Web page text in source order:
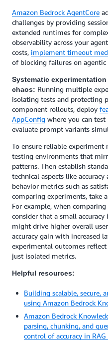
Amazon Bedrock AgentCore
challenges by providing
extended runtimes for
observability across your
costs, implement timeout
of blocking failures on
Systematic
chaos: Running multiple
isolating tests and protecting
component rollouts, deploy
AppConfig where you can
evaluate prompt variants
To ensure reliable experiment
testing environments that
patterns. Then establish
technical aspects like
behavior metrics such as
comparing experiments, take
For example, when
consider that a small
might drive higher overall
accuracy gain with increased
experimental outcomes
just isolated metrics.
Helpful resources:
Building scalable, secure,
using Amazon Bedrock
Amazon Bedrock
parsing, chunking, and
control of accuracy in